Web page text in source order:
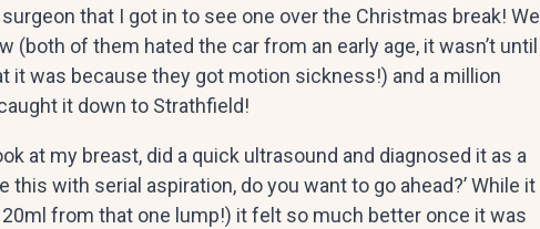
that I got in to see one over the Christmas break! We
(both of them hated the car from an early age, it wasn’t until
it was because they got motion sickness!) and a million
it down to Strathfield!
at my breast, did a quick ultrasound and diagnosed it as a
this with serial aspiration, do you want to go ahead?’ While it
from that one lump!) it felt so much better once it was